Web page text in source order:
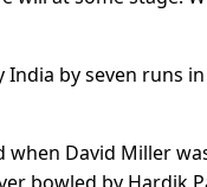
by seven runs
David Miller